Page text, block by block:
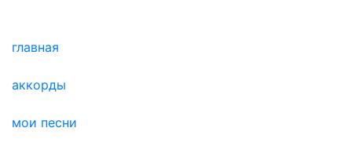
главная
аккорды
мои песни